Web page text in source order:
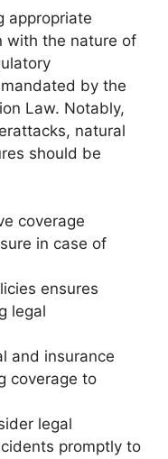
appropriate
with the nature of
by the
Law. Notably,
natural
should be
coverage
in case of
ensures
legal
and insurance
coverage to
legal
promptly to